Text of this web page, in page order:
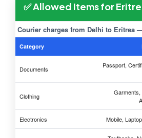
✅ Allowed Items for
Courier charges from Delhi to Eritrea
Category
Documents
Passport,
Clothing
Garments,
Electronics Mobile,